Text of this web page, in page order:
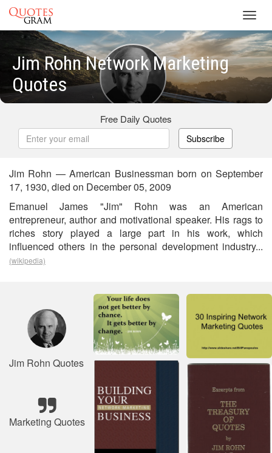
Jim Rohn Network Marketing
Quotes
Free Daily Quotes
Subscribe
Jim Rohn — American Businessman born on September
17, 1930, died on December 05, 2009
Emanuel James "Jim" Rohn was an American
entrepreneur, author and motivational speaker. His rags to
riches story played a large part in his work, which
influenced others in the personal development industry...
(wikipedia)
Jim Rohn Quotes
Marketing Quotes